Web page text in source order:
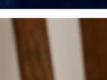
Samples and